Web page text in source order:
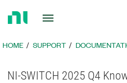
Page
HOME SUPPORT
NI-SWITCH 2025 Q4